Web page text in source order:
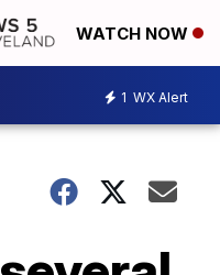
WATCH NOW
1 WX Alert